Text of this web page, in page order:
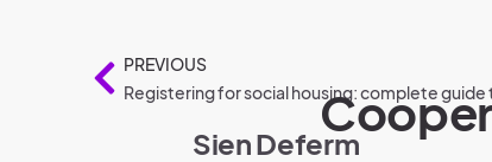
PREVIOUS
Registering for social housing: complete
Sien Deferm